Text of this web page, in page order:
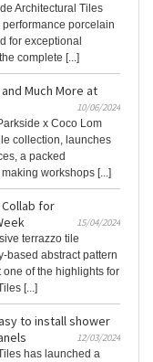
Architectural Tiles
porcelain
for exceptional
complete [...]
Much More at
10/06/2024
x Coco Lom
collection, launches
a packed
workshops [...]
Collab for
15/04/2024
terrazzo tile
based abstract pattern
one of the highlights for
[...]
to install shower
12/03/2024
has launched a